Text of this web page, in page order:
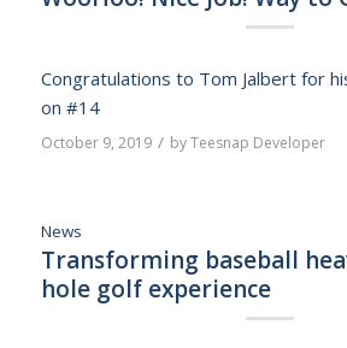
Congratulations to Tom Jalbert for
on #14
October 9, 2019 / byTeesnap Developer
News
Transforming baseball
hole golf experience